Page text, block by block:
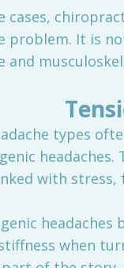
cases,
problem. It is
and
types
with stress,
when